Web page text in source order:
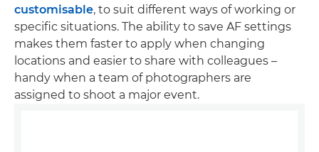
customisable, to suit different ways of working or
specific situations. The ability to save AF settings
makes them faster to apply when changing
locations and easier to share with colleagues –
handy when a team of photographers are
assigned to shoot a major event.